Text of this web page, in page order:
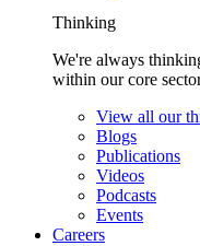
Thinking
We're always
within our core
View all our
Blogs
Publications
Videos
Podcasts
Events
Careers